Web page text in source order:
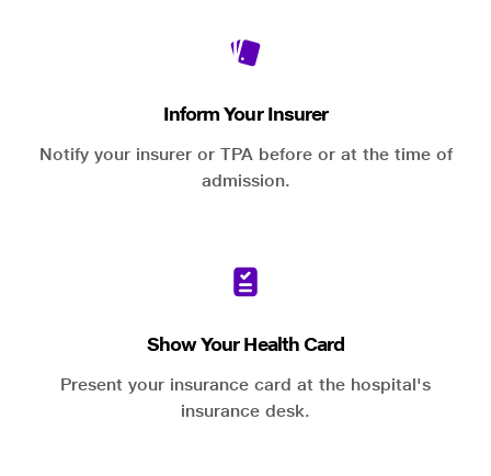
Inform Your Insurer
Notify your insurer or TPA before or at the time of
admission.
Show Your Health Card
Present your insurance card at the hospital's
insurance desk.